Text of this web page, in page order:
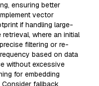
ensuring better
vector
if handling large-
where an initial
filtering or re-
based on data
without excessive
for embedding
Consider fallback